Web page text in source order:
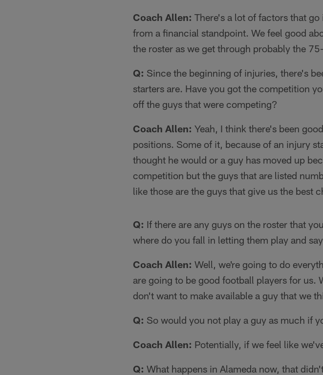
Coach Allen: There's a lot of factors that
from a financial standpoint. We feel good
the roster as we get through probably the
Q: Since the beginning of injuries, there's
starters are. Have you got the competition
off the guys that were competing?
Coach Allen: Yeah, I think there's been
positions. Some of it, because of an injury
thought he would or a guy has moved up
competition but the guys that are listed
like those are the guys that give us the best
Q: If there are any guys on the roster that
where do you fall in letting them play and
Coach Allen: Well, we're going to do
are going to be good football players for us.
don't want to make available a guy that we
Q: So would you not play a guy as much if
Coach Allen: Potentially, if we feel like
Q: What happens in Alameda now, that